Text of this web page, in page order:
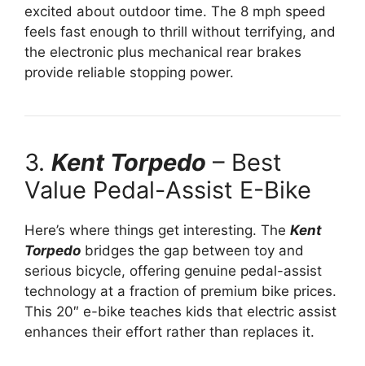
excited about outdoor time. The 8 mph speed
feels fast enough to thrill without terrifying, and
the electronic plus mechanical rear brakes
provide reliable stopping power.
3. Kent Torpedo – Best
Value Pedal-Assist E-Bike
Here’s where things get interesting. The Kent
Torpedo bridges the gap between toy and
serious bicycle, offering genuine pedal-assist
technology at a fraction of premium bike prices.
This 20″ e-bike teaches kids that electric assist
enhances their effort rather than replaces it.